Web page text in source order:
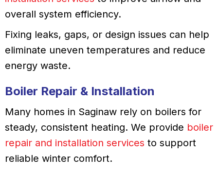
overall system efficiency.
Fixing leaks, gaps, or design issues can help
eliminate uneven temperatures and reduce
energy waste.
Boiler Repair & Installation
Many homes in Saginaw rely on boilers for
steady, consistent heating. We provide boiler
repair and installation services to support
reliable winter comfort.